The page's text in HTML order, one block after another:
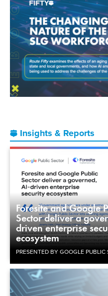
Insights & Reports
Foresite and Google
Sector deliver a
driven enterprise
ecosystem
PRESENTED BY GOOGLE PUBLIC